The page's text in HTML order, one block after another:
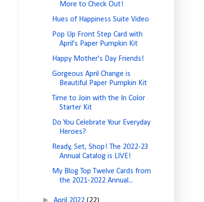
More to Check Out!
Hues of Happiness Suite Video
Pop Up Front Step Card with
April's Paper Pumpkin Kit
Happy Mother's Day Friends!
Gorgeous April Change is
Beautiful Paper Pumpkin Kit
Time to Join with the In Color
Starter Kit
Do You Celebrate Your Everyday
Heroes?
Ready, Set, Shop! The 2022-23
Annual Catalog is LIVE!
My Blog Top Twelve Cards from
the 2021-2022 Annual...
►